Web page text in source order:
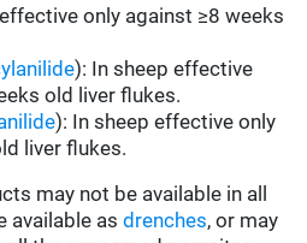
only against ≥8 weeks
): In sheep effective
old liver flukes.
): In sheep effective only
liver flukes.
may not be available in all
available asdrenches, or may